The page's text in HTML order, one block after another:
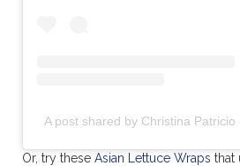
A post shared by Christina
Or, try these Asian Lettuce Wraps that